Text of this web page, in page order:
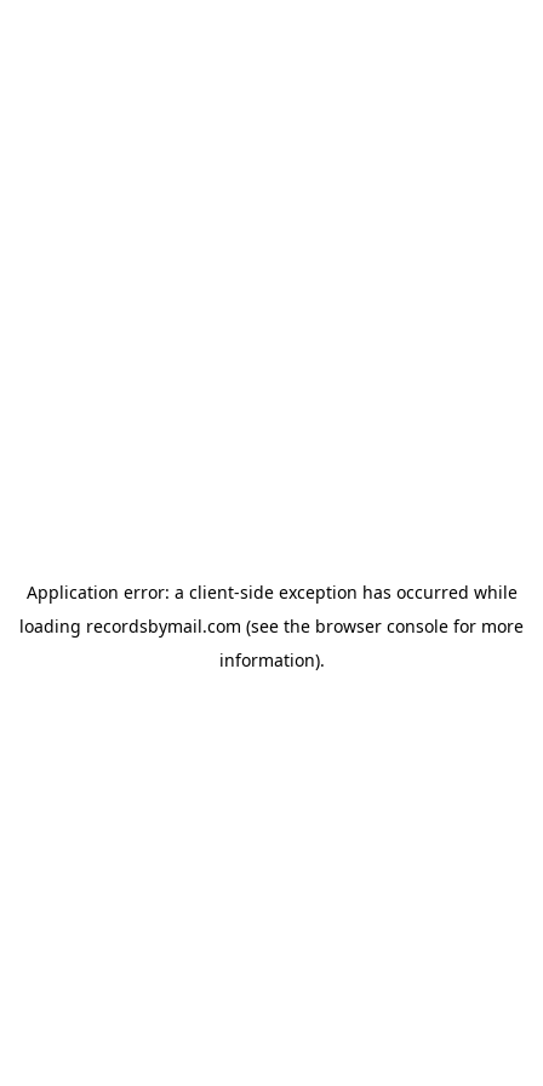
Application error: a client-side exception has occurred while
loading recordsbymail.com (see the browser console for more
information).